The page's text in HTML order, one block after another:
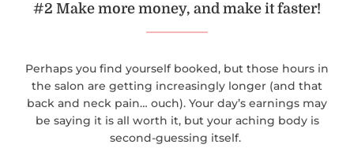
#2 Make more money, and make it faster!
Perhaps you find yourself booked, but those hours in
the salon are getting increasingly longer (and that
back and neck pain… ouch). Your day’s earnings may
be saying it is all worth it, but your aching body is
second-guessing itself.